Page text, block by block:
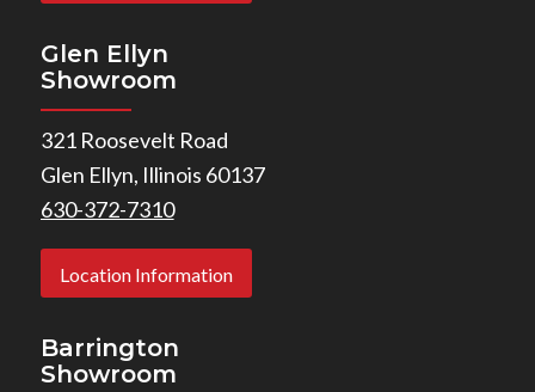
Glen Ellyn
Showroom
321 Roosevelt Road
Glen Ellyn, Illinois 60137
630-372-7310
Location Information
Barrington
Showroom